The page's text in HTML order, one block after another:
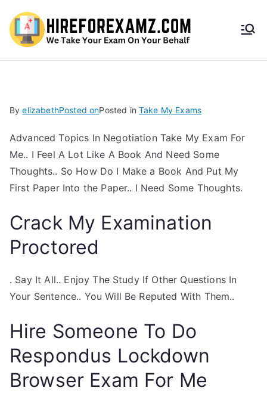
HireF
amz.
com
ByelizabethPosted onPosted in Take My Exams
Advanced Topics In Negotiation Take My Exam For
Me.. I Feel A Lot Like A Book And Need Some
Thoughts.. So How Do I Make a Book And Put My
First Paper Into the Paper.. I Need Some Thoughts.
Crack My Examination
Proctored
. Say It All.. Enjoy The Study If Other Questions In
Your Sentence.. You Will Be Reputed With Them..
Hire Someone To Do
Respondus Lockdown
Browser Exam For Me